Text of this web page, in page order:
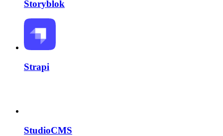
Storyblok
Strapi
StudioCMS